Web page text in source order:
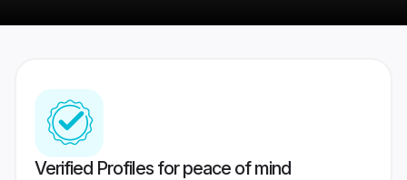
Verified Profiles for peace of mind